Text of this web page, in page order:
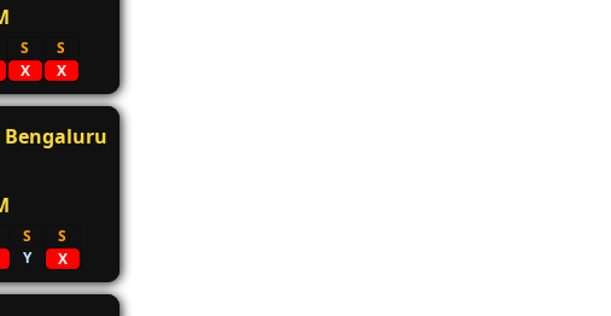
S
S
X X
Bengaluru
S
S
Y X